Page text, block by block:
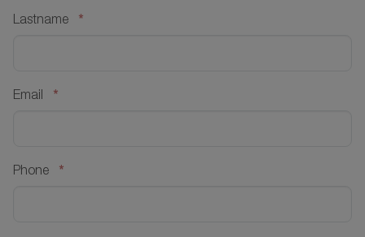
Lastname *
Email *
Phone *